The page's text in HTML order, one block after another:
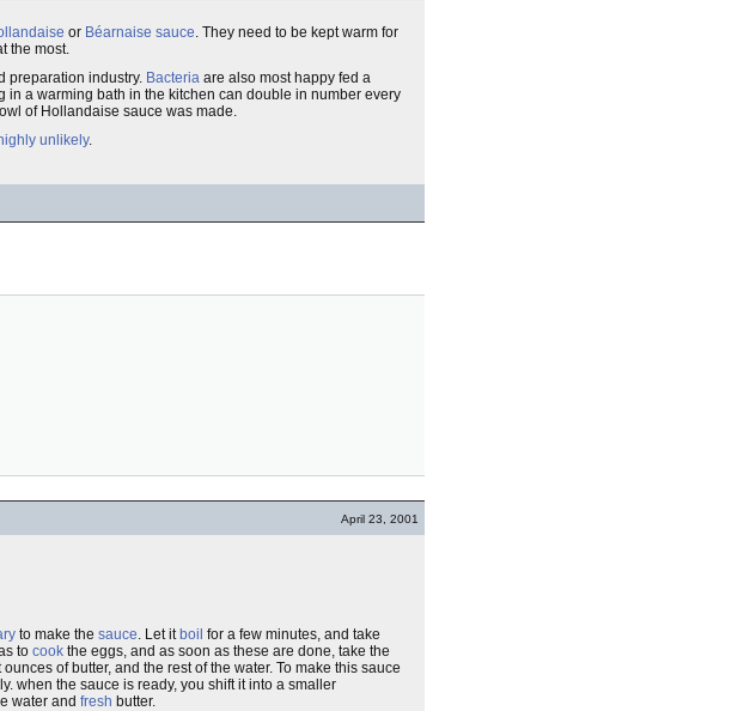
or Béarnaise sauce. They need to be kept warm for
the most.
preparation industry. Bacteria are also most happy fed a
a warming bath in the kitchen can double in number every
of Hollandaise sauce was made.
highly unlikely.
April 23, 2001
to make the sauce. Let it boil for a few minutes, and take
to cook the eggs, and as soon as these are done, take the
ounces of butter, and the rest of the water. To make this sauce
when the sauce is ready, you shift it into a smaller
water and fresh butter.